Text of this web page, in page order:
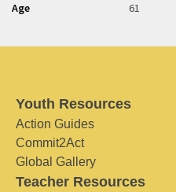
Age 61
Youth Resources
Action Guides
Commit2Act
Global Gallery
Teacher Resources